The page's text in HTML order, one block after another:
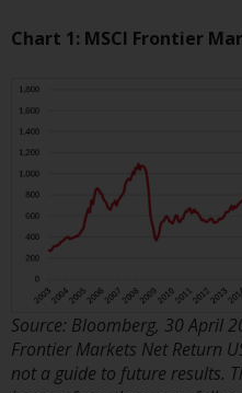
registrations in
relating to
collective
transferable
(Directive 2009/
Managers
2011/61/EU), as
equivalent
implemented
Chart 1: MSCI Frontier
Source: Bloomberg, 30 April
Frontier Markets Net Return
not a guide to future results.